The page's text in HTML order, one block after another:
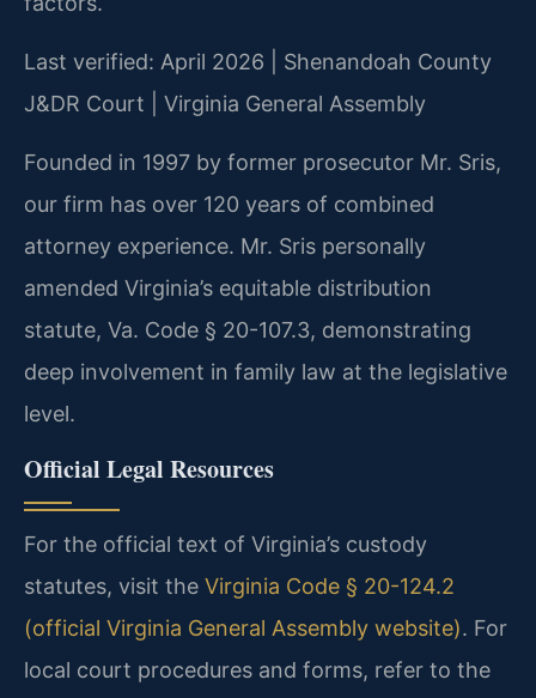
Last verified: April 2026 | Shenandoah County
J&DR Court | Virginia General Assembly
Founded in 1997 by former prosecutor Mr. Sris,
our firm has over 120 years of combined
attorney experience. Mr. Sris personally
amended Virginia’s equitable distribution
statute, Va. Code § 20-107.3, demonstrating
deep involvement in family law at the legislative
level.
Official Legal Resources
For the official text of Virginia’s custody
statutes, visit the Virginia Code § 20-124.2
(official Virginia General Assembly website). For
local court procedures and forms, refer to the